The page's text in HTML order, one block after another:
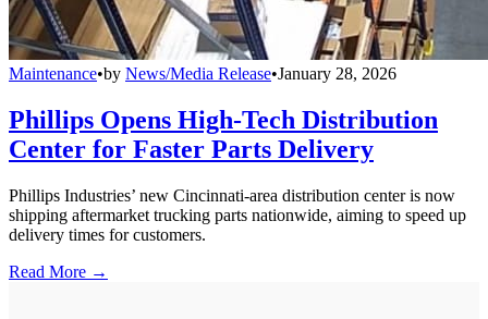
Maintenance•by News/Media Release•January 28, 2026
Phillips Opens High-Tech Distribution
Center for Faster Parts Delivery
Phillips Industries’ new Cincinnati-area distribution center is now
shipping aftermarket trucking parts nationwide, aiming to speed up
delivery times for customers.
Read More →